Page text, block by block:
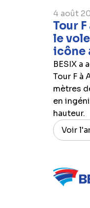
4 août
Tour
le
icône
BESIX a
Tour F à
mètres
en
hauteur.
Voir